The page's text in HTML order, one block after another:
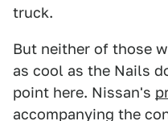
truck.
But neither of those
as cool as the Nails
point here. Nissan's
accompanying the